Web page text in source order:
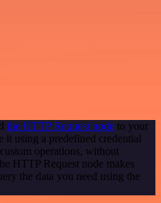
the HTTP Request node to your
it using a predefined credential
operations, without
HTTP Request node makes
the data you need using the